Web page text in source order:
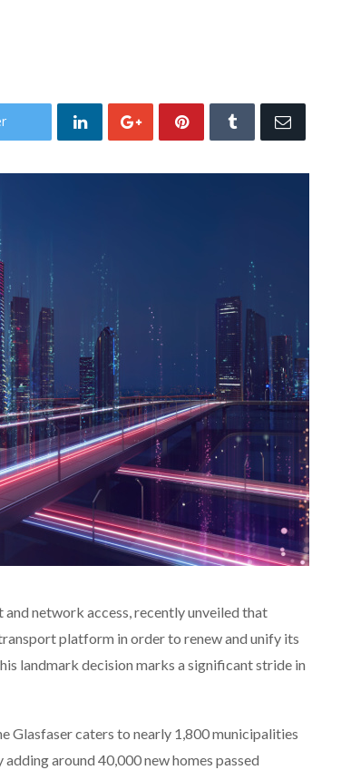
network access, recently unveiled that
platform in order to renew and unify its
landmark decision marks a significant stride in
Glasfaser caters to nearly 1,800 municipalities
around 40,000 new homes passed